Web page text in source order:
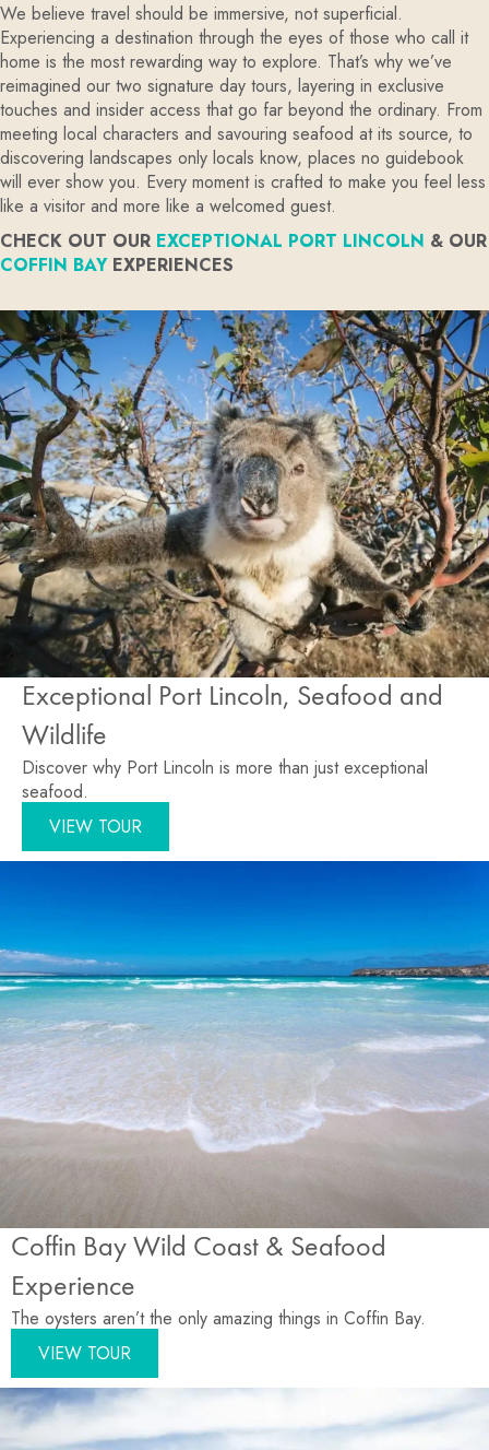
We believe travel should be immersive, not superficial.
Experiencing a destination through the eyes of those who call it
home is the most rewarding way to explore. That’s why we’ve
reimagined our two signature day tours, layering in exclusive
touches and insider access that go far beyond the ordinary. From
meeting local characters and savouring seafood at its source, to
discovering landscapes only locals know, places no guidebook
will ever show you. Every moment is crafted to make you feel less
like a visitor and more like a welcomed guest.
CHECK OUT OUR EXCEPTIONAL PORT LINCOLN & OUR
COFFIN BAYEXPERIENCES
Exceptional Port Lincoln, Seafood and
Wildlife
Discover why Port Lincoln is more than just exceptional
seafood.
VIEW TOUR
Coffin Bay Wild Coast & Seafood
Experience
The oysters aren’t the only amazing things in Coffin Bay.
VIEW TOUR